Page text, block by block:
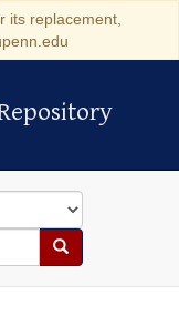
its replacement,
Search